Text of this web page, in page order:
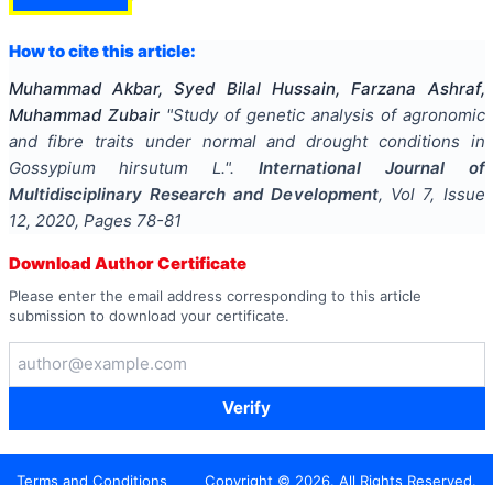
How to cite this article:
Muhammad Akbar, Syed Bilal Hussain, Farzana Ashraf,
Muhammad Zubair "Study of genetic analysis of agronomic
and fibre traits under normal and drought conditions in
Gossypium hirsutum L.".
International Journal of
Multidisciplinary Research and Development, Vol 7, Issue
12, 2020, Pages 78-81
Download Author Certificate
Please enter the email address corresponding to this article
submission to download your certificate.
Verify
Terms and Conditions Copyright © 2026. All Rights Reserved.